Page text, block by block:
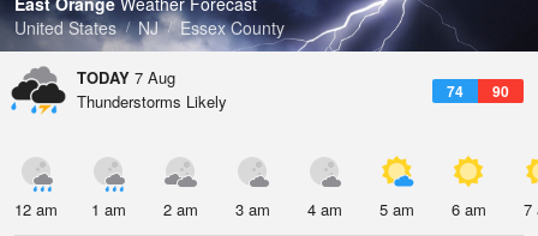
Pressure
1020 hPa
United States
NJ Essex County
TODAY 7 Aug
74 90
Thunderstorms Likely
12 am 1 am 2 am 3 am 4 am 5 am 6 am 7